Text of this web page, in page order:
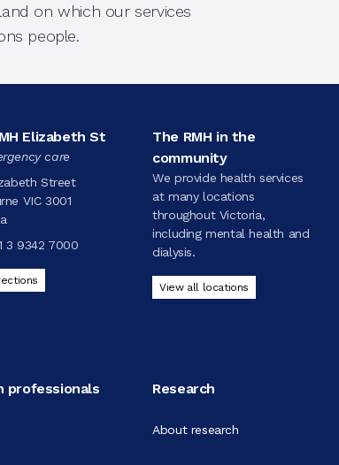
on which our services
people.
Elizabeth St
care
Street
VIC 3001
3 9342 7000
The RMH in the
community
We provide health services
at many locations
throughout Victoria,
including mental health and
dialysis.
View all locations
professionals Research
About research